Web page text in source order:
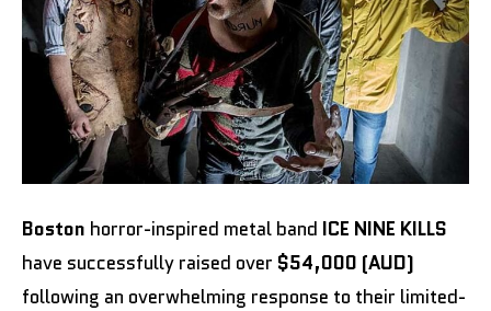
Boston horror-inspired metal band ICE NINE KILLS
have successfully raised over $54,000 (AUD)
following an overwhelming response to their limited-